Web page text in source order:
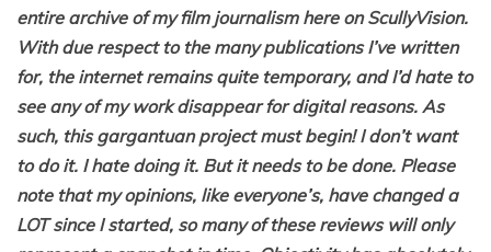
entire archive of my film journalism here on ScullyVision.
With due respect to the many publications I’ve written
for, the internet remains quite temporary, and I’d hate to
see any of my work disappear for digital reasons. As
such, this gargantuan project must begin! I don’t want
to do it. I hate doing it. But it needs to be done. Please
note that my opinions, like everyone’s, have changed a
LOT since I started, so many of these reviews will only